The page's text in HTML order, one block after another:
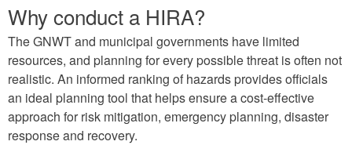
Why conduct a HIRA?
The GNWT and municipal governments have limited
resources, and planning for every possible threat is often not
realistic. An informed ranking of hazards provides officials
an ideal planning tool that helps ensure a cost-effective
approach for risk mitigation, emergency planning, disaster
response and recovery.